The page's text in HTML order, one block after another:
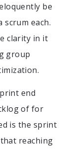
be
each.
clarity in it
group
end
of for
is the sprint
reaching